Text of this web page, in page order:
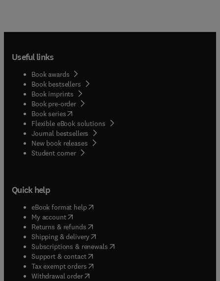
Useful links
Book awards
Book bestsellers
Book imprints
Book pre-order
Book series(opens in new tab/window
Flexible eBook solutions
Journal bestsellers
New book releases
Student corner( opens in new tab/window
Quick help
eBook format help( opens in new tab/window
My account( opens in new tab/window
Returns & refunds( opens in new tab/window
Shipping & delivery(opens in new tab/window
Subscriptions & renewals( opens in new tab/window
Support & contact( opens in new tab/window
Tax exempt orders( opens in new tab/window
Withdrawal order